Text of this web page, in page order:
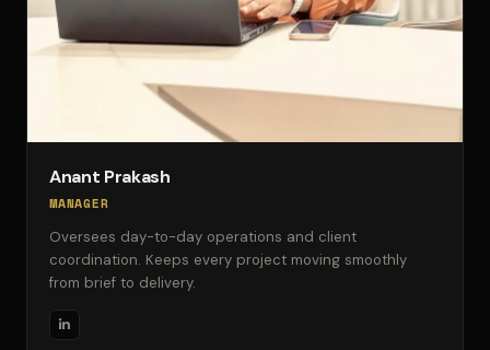
Anant Prakash
MANAGER
Oversees day-to-day operations and client
coordination. Keeps every project moving smoothly
from brief to delivery.